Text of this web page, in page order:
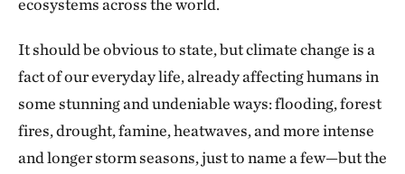
ecosystems across the world.
It should be obvious to state, but climate change is a
fact of our everyday life, already affecting humans in
some stunning and undeniable ways: flooding, forest
fires, drought, famine, heatwaves, and more intense
and longer storm seasons, just to name a few—but the